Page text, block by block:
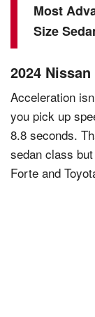
Most
Size
2024
Acceleration
you pick up
8.8 seconds.
sedan class
Forte and